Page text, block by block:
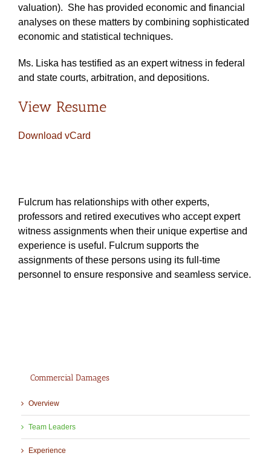
valuation). She has provided economic and financial
analyses on these matters by combining sophisticated
economic and statistical techniques.
Ms. Liska has testified as an expert witness in federal
and state courts, arbitration, and depositions.
View Resume
Download vCard
Fulcrum has relationships with other experts,
professors and retired executives who accept expert
witness assignments when their unique expertise and
experience is useful. Fulcrum supports the
assignments of these persons using its full-time
personnel to ensure responsive and seamless service.
Commercial Damages
Overview
Team Leaders
Experience